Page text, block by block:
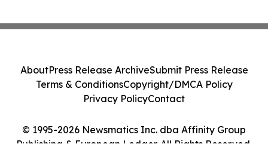
© 1995-2026 Newsmatics Inc. dba Affinity Group
Publishing & European Ledger. All Rights Reserved.
AboutPress Release ArchiveSubmit Press Release
Terms & ConditionsCopyright/DMCA Policy
Privacy PolicyContact